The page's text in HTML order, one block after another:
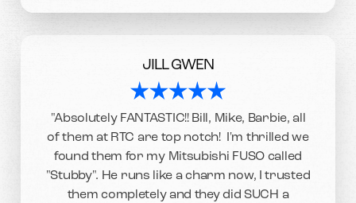
JILL GWEN
"Absolutely FANTASTIC!! Bill, Mike, Barbie, all
of them at RTC are top notch! I'm thrilled we
found them for my Mitsubishi FUSO called
"Stubby". He runs like a charm now, I trusted
them completely and they did SUCH a